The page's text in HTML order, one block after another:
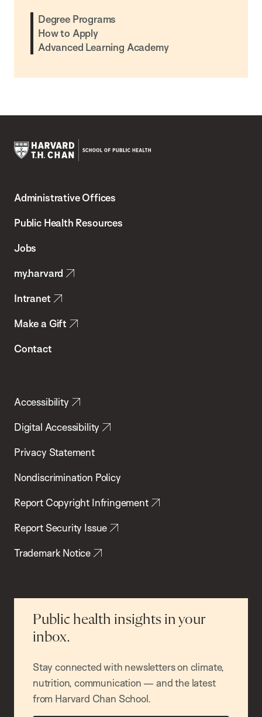
Degree Programs
How to Apply
Advanced Learning Academy
Chan
School
Health
Administrative Offices
Public Health Resources
Jobs
my.harvard
Intranet
Make a Gift
Contact
Accessibility
Digital Accessibility
Privacy Statement
Nondiscrimination Policy
Report Copyright Infringement
Report Security Issue
Trademark Notice
Public health insights in your
inbox.
Stay connected with newsletters on climate,
nutrition, communication — and the latest
from Harvard Chan School.